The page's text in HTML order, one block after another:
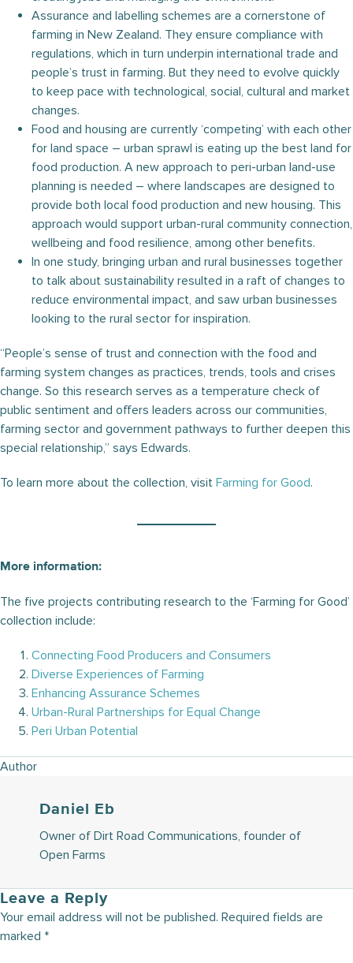
Assurance and labelling schemes are a cornerstone of
farming in New Zealand. They ensure compliance with
regulations, which in turn underpin international trade and
people’s trust in farming. But they need to evolve quickly
to keep pace with technological, social, cultural and market
changes.
Food and housing are currently ‘competing’ with each other
for land space – urban sprawl is eating up the best land for
food production. A new approach to peri-urban land-use
planning is needed – where landscapes are designed to
provide both local food production and new housing. This
approach would support urban-rural community connection,
wellbeing and food resilience, among other benefits.
In one study, bringing urban and rural businesses together
to talk about sustainability resulted in a raft of changes to
reduce environmental impact, and saw urban businesses
looking to the rural sector for inspiration.
“People’s sense of trust and connection with the food and
farming system changes as practices, trends, tools and crises
change. So this research serves as a temperature check of
public sentiment and offers leaders across our communities,
farming sector and government pathways to further deepen this
special relationship,” says Edwards.
To learn more about the collection, visit Farming for Good.
More information:
The five projects contributing research to the ‘Farming for Good’
collection include:
Connecting Food Producers and Consumers
Diverse Experiences of Farming
Enhancing Assurance Schemes
Urban-Rural Partnerships for Equal Change
Peri Urban Potential
Author
Daniel Eb
Owner of Dirt Road Communications, founder of
Open Farms
Leave a Reply
Your email address will not be published. Required fields are
marked *